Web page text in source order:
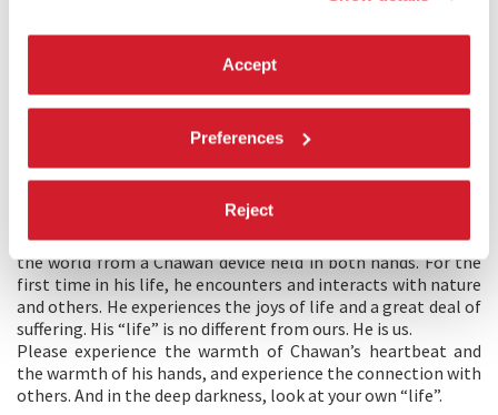
Accept
Preferences
Reject
MAIN CREATOR'S STATEMENT
I wanted to create an experience based on the traditional
Japanese culture of the tea ceremony to look deeply into
Sen(one thousand) represents a very
large number, infinity. I have come to believe that we, the
infinite universe and exist for the time of a heartbeat. In this
story, the user meets Sen, an incarnation of tea, born into
the world from a Chawan device held in both hands. For the
first time in his life, he encounters and interacts with nature
and others. He experiences the joys of life and a great deal of
suffering. His “life” is no different from ours. He is us.
Please experience the warmth of Chawan’s heartbeat and
the warmth of his hands, and experience the connection with
others. And in the deep darkness, look at your own “life”.